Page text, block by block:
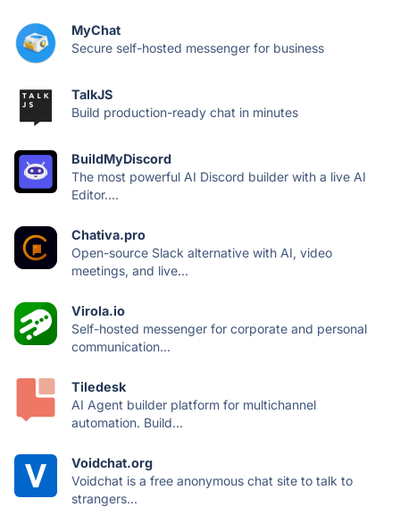
MyChat
Secure self-hosted messenger for business
TalkJS
Build production-ready chat in minutes
BuildMyDiscord
The most powerful AI Discord builder with a live AI
Editor....
Chativa.pro
Open-source Slack alternative with AI, video
meetings, and live...
Virola.io
Self-hosted messenger for corporate and personal
communication...
Tiledesk
AI Agent builder platform for multichannel
automation. Build...
Voidchat.org
Voidchat is a free anonymous chat site to talk to
strangers...